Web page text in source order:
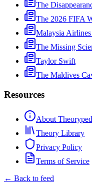
The
The 2026 FIFA
Malaysia
The Missing
Taylor Swift
The Maldives
Resources
About
Theory Library
Privacy Policy
Terms of Service
← Back to feed